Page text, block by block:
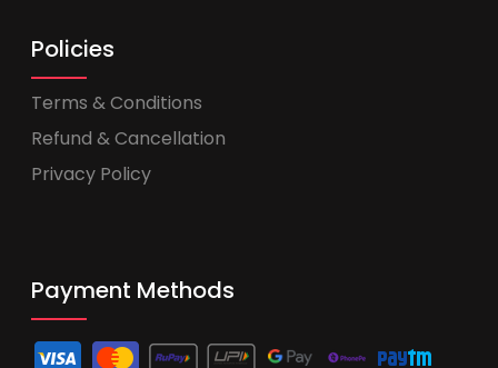
Policies
Terms & Conditions
Refund & Cancellation
Privacy Policy
Payment Methods